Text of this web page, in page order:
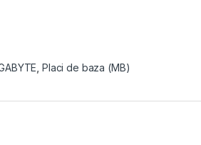
, Placi de baza (MB)